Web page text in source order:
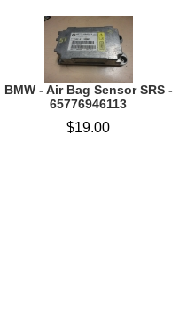
BMW - Air Bag Sensor SRS -
65776946113
$19.00